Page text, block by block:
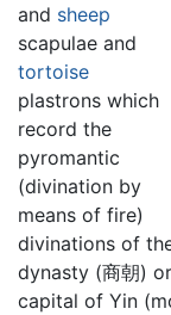
and sheep
scapulae and
tortoise
plastrons which
record the
pyromantic
(divination by
means of fire)
divinations of
dynasty (商朝)
capital of Yin